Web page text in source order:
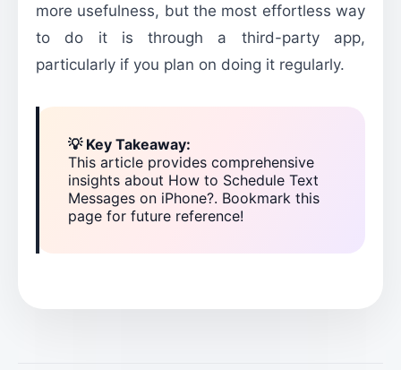
more usefulness, but the most effortless way
to do it is through a third-party app,
particularly if you plan on doing it regularly.
💡 Key Takeaway:
This article provides comprehensive
insights about How to Schedule Text
Messages on iPhone?. Bookmark this
page for future reference!